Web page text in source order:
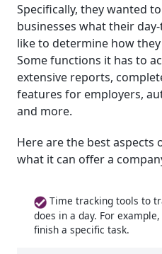
Specifically, they wanted
businesses what their
like to determine how
Some functions it has to
extensive reports,
features for employers,
and more.
Here are the best aspects
what it can offer a
Time tracking tools to
does in a day. For
finish a specific task.